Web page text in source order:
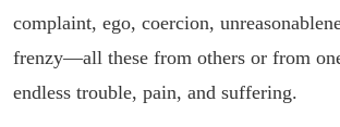
complaint, ego, coercion,
frenzy—all these from others or from
endless trouble, pain, and suffering.